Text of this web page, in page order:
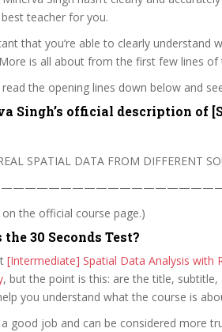
teacher for you.
that you’re able to clearly understand
is all about from the first few lines
the opening lines down below and
Singh’s official description of
SPATIAL DATA FROM DIFFERENT
the official course page.)
30 Seconds Test?
[Intermediate] Spatial Data Analysis with
, but the point is this: are the title,
you understand what the course is
good job and can be considered more